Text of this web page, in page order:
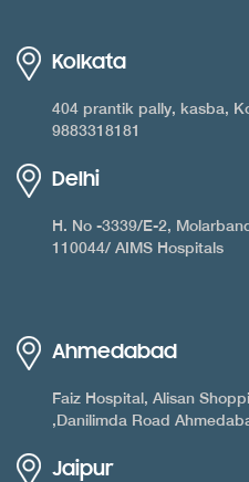
Kolkata
404 prantik pally, kasba,
9883318181
Delhi
H. No -3339/E-2,
110044/ AIMS Hospitals
Ahmedabad
Faiz Hospital, Alisan
,Danilimda Road
Jaipur